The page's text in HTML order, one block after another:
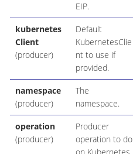
EIP.
kubernetes
Client
(producer)
Default
KubernetesClie
nt to use if
provided.
namespace
(producer)
The
namespace.
operation
(producer)
Producer
operation to do